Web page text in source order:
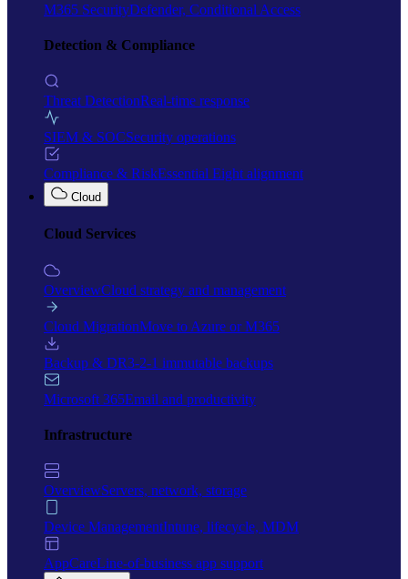
M365 SecurityDefender, Conditional Access
Detection & Compliance
Threat DetectionReal-time response
SIEM & SOCSecurity operations
Compliance & RiskEssential Eight alignment
Cloud
Cloud Services
OverviewCloud strategy and management
Cloud MigrationMove to Azure or M365
Backup & DR3-2-1 immutable backups
Microsoft 365Email and productivity
Infrastructure
OverviewServers, network, storage
Device ManagementIntune, lifecycle, MDM
AppCareLine-of-business app support